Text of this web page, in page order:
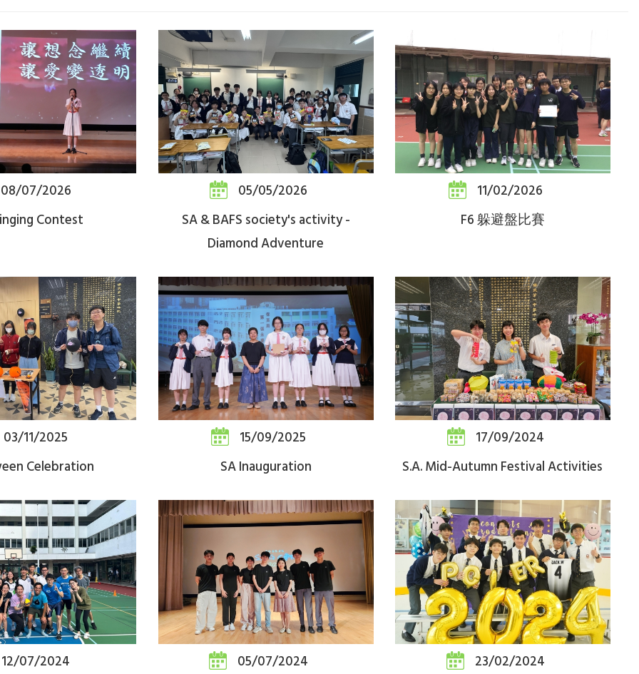
08/07/2026
Contest
05/05/2026
SA & BAFS society's activity -
Diamond Adventure
11/02/2026
F6 躲避盤比賽
03/11/2025
Celebration
15/09/2025
SA Inauguration
17/09/2024
S.A. Mid-Autumn Festival Activities
12/07/2024 05/07/2024 23/02/2024